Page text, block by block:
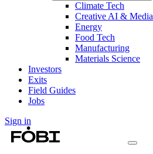
Climate Tech
Creative AI & Media
Energy
Food Tech
Manufacturing
Materials Science
Investors
Exits
Field Guides
Jobs
Sign in